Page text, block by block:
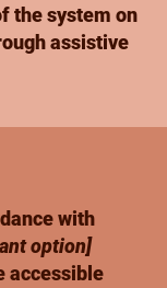
the system on
assistive
with
option]
accessible